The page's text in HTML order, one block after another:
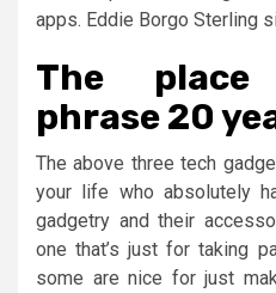
apps. Eddie Borgo Sterling
The
phrase 20
The above three tech
your life who absolutely
gadgetry and their
one that’s just for taking
some are nice for just